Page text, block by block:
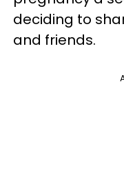
deciding to
and friends.